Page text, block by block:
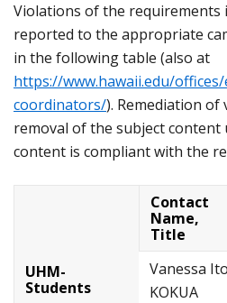
Violations of the requirements
reported to the appropriate
in the following table (also at
https://www.hawaii.edu/
coordinators/). Remediation of
removal of the subject content
content is compliant with the
Contact
Name,
Title
UHM-
Students
Vanessa
KOKUA